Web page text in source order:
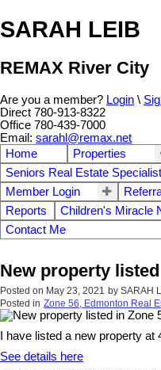
SARAH LEIB
REMAX River City
Are you a member? Login \
Direct 780-913-8322
Office 780-439-7000
Email: sarahl@remax.net
Home
Properties
Seniors Real Estate
Member Login
Reports
Children's Miracle
Contact Me
New property
Posted on May 23, 2021 by SARAH
Posted in Zone 56, Edmonton Real
I have listed a new property
See details here